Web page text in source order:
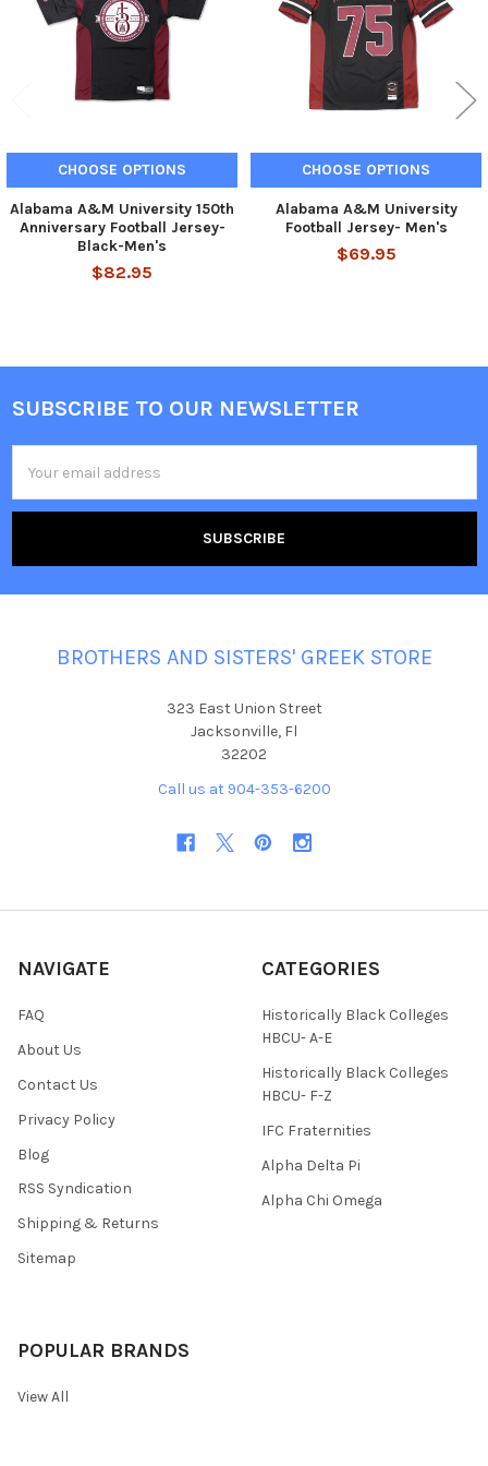
CHOOSE OPTIONS
Alabama A&M University 150th
Anniversary Football Jersey-
Black-Men's
$82.95
CHOOSE OPTIONS
Alabama A&M University
Football Jersey- Men's
$69.95
Footer
SUBSCRIBE TO OUR NEWSLETTER
Address
BROTHERS AND SISTERS' GREEK STORE
323 East Union Street
Jacksonville, Fl
32202
Call us at 904-353-6200
NAVIGATE
FAQ
About Us
Contact Us
Privacy Policy
Blog
RSS Syndication
Shipping & Returns
Sitemap
CATEGORIES
Historically Black Colleges
HBCU- A-E
Historically Black Colleges
HBCU- F-Z
IFC Fraternities
Alpha Delta Pi
Alpha Chi Omega
POPULAR BRANDS
View All